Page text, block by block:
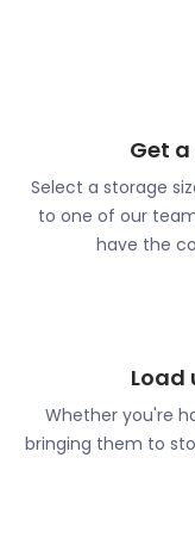
Whether you
items,
storage options
storage-by-the-
individual items
Additionally, we
occasion,
Local
As you immerse
and activities
reliable storage
Get
Select a storage
to one of our
have the
Load
Whether you're
bringing them to